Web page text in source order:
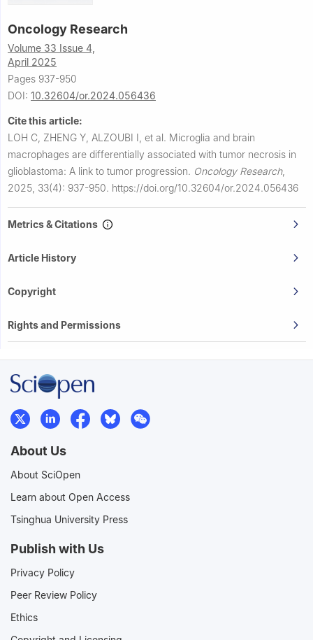
Oncology Research
Volume 33 Issue 4,
April 2025
Pages 937-950
DOI: 10.32604/or.2024.056436
Cite this article:
LOH C, ZHENG Y, ALZOUBI I, et al. Microglia and brain
macrophages are differentially associated with tumor necrosis in
glioblastoma: A link to tumor progression. Oncology Research,
2025, 33(4): 937-950. https://doi.org/10.32604/or.2024.056436
Metrics & Citations
Article History
Copyright
Rights and Permissions
About Us
About SciOpen
Learn about Open Access
Tsinghua University Press
Publish with Us
Privacy Policy
Peer Review Policy
Ethics